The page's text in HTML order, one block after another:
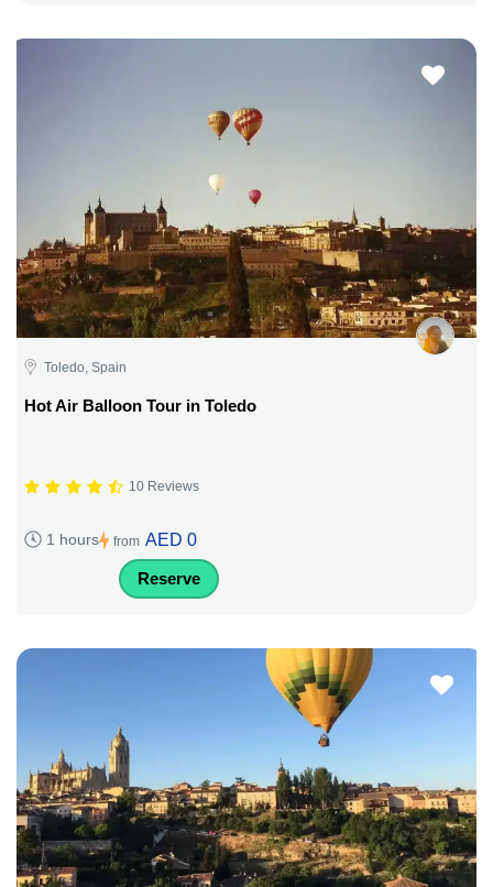
Toledo, Spain
Hot Air Balloon Tour in Toledo
10 Reviews
1 hours from AED 0
Reserve